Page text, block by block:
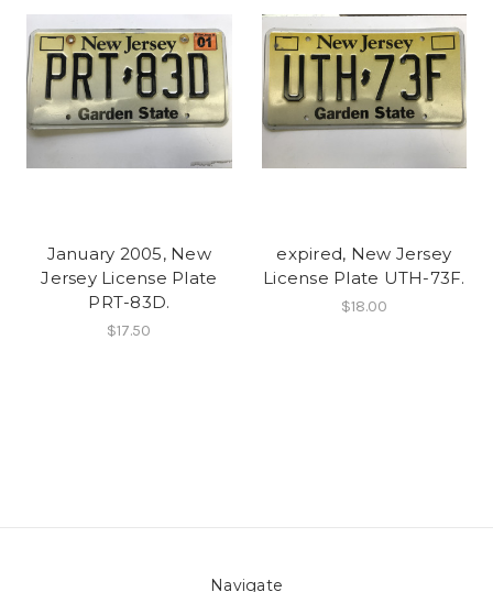
January 2005, New
Jersey License Plate
PRT-83D.
$17.50
expired, New Jersey
License Plate UTH-73F.
$18.00
Navigate